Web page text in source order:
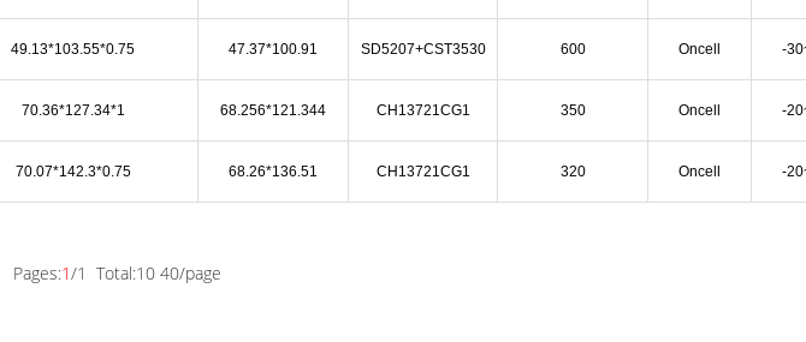
49.13*103.55*0.75 47.37*100.91 SD5207+CST3530 600 Oncell -
70.36*127.34*1 68.256*121.344 CH13721CG1 350 Oncell -
70.07*142.3*0.75 68.26*136.51 CH13721CG1 320 Oncell -
Pages:1/1 Total:10 40/page